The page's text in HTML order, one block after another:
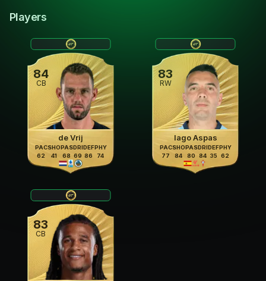
Players
84
CB
de Vrij
PAC
62
SHO
41
PAS
68
DRI
69
DEF
86
PHY
74
83
RW
Iago Aspas
PAC
77
SHO
84
PAS
80
DRI
84
DEF
35
PHY
62
83
CB